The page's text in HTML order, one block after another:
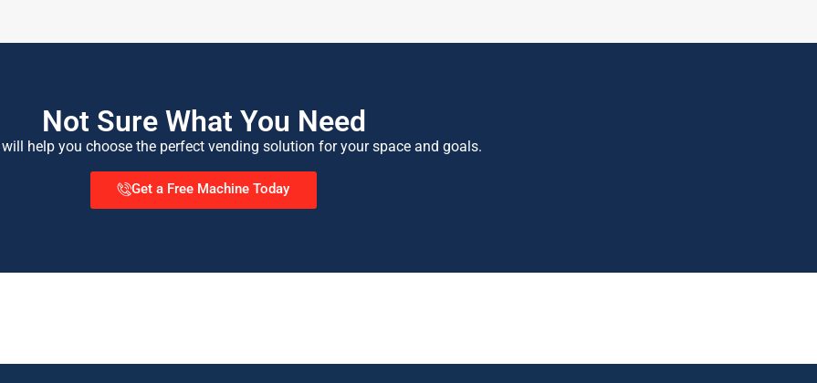
Not Sure What You Need
will help you choose the perfect vending solution for your space and goals.
Get a Free Machine Today